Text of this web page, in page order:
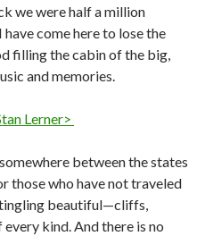
we were half a million
come here to lose the
filling the cabin of the big,
and memories.
Lerner>
between the states
those who have not traveled
tingling beautiful—cliffs,
kind. And there is no